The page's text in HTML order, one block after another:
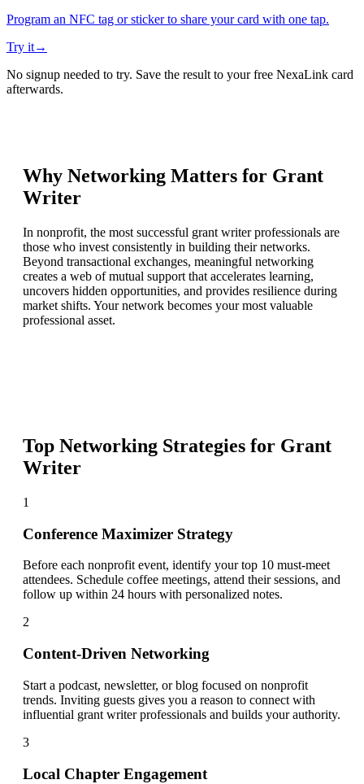
Program an NFC tag or sticker to share your card with one tap.
Try it→
No signup needed to try. Save the result to your free NexaLink card
afterwards.
Why Networking Matters for Grant
Writer
In nonprofit, the most successful grant writer professionals are
those who invest consistently in building their networks.
Beyond transactional exchanges, meaningful networking
creates a web of mutual support that accelerates learning,
uncovers hidden opportunities, and provides resilience during
market shifts. Your network becomes your most valuable
professional asset.
Top Networking Strategies for Grant
Writer
1
Conference Maximizer Strategy
Before each nonprofit event, identify your top 10 must-meet
attendees. Schedule coffee meetings, attend their sessions, and
follow up within 24 hours with personalized notes.
2
Content-Driven Networking
Start a podcast, newsletter, or blog focused on nonprofit
trends. Inviting guests gives you a reason to connect with
influential grant writer professionals and builds your authority.
3
Local Chapter Engagement